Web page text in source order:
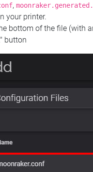
,
your printer.
bottom of the file (with
button